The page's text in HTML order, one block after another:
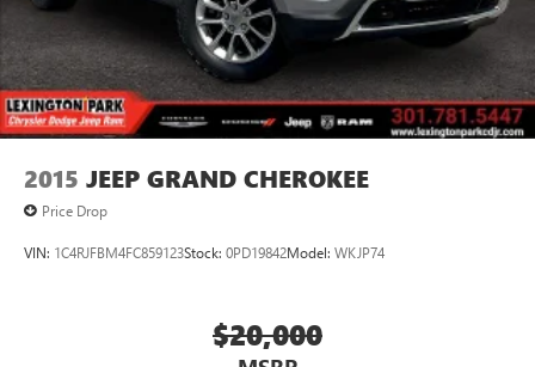
2015 JEEP GRAND CHEROKEE
Price Drop
VIN: 1C4RJFBM4FC859123Stock: 0PD19842Model: WKJP74
$20,000